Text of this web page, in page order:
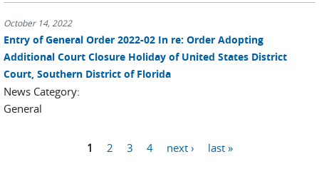
October 14, 2022
Entry of General Order 2022-02 In re: Order Adopting
Additional Court Closure Holiday of United States District
Court, Southern District of Florida
News Category:
General
1 2 3 4 next › last »